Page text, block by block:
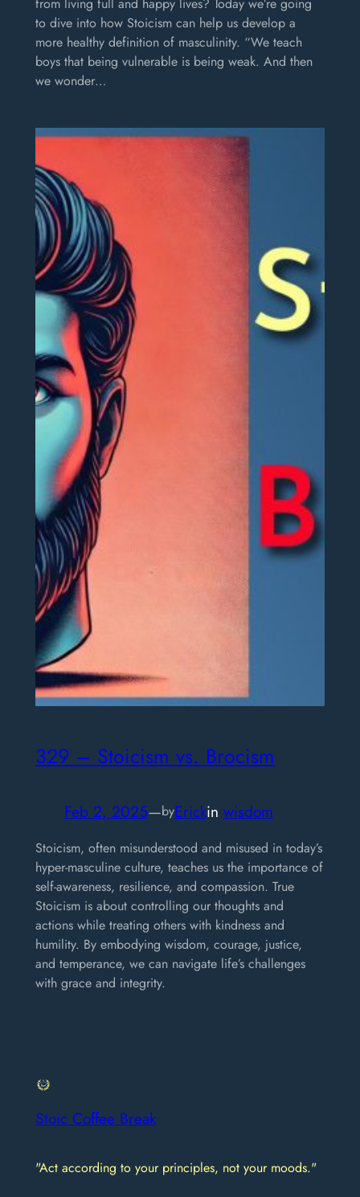
to dive into how Stoicism can help us develop a
more healthy definition of masculinity. “We teach
boys that being vulnerable is being weak. And then
we wonder…
329 – Stoicism vs. Brocism
Feb 2, 2025—byErickin wisdom
Stoicism, often misunderstood and misused in today’s
hyper-masculine culture, teaches us the importance of
self-awareness, resilience, and compassion. True
Stoicism is about controlling our thoughts and
actions while treating others with kindness and
humility. By embodying wisdom, courage, justice,
and temperance, we can navigate life’s challenges
with grace and integrity.
Stoic Coffee Break
"Act according to your principles, not your moods."